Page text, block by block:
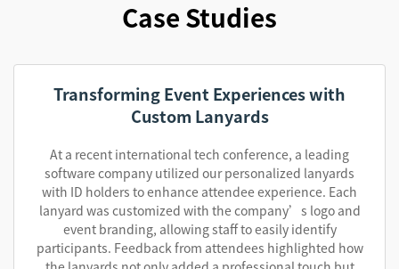
Case Studies
Transforming Event Experiences with
Custom Lanyards
At a recent international tech conference, a leading
software company utilized our personalized lanyards
with ID holders to enhance attendee experience. Each
lanyard was customized with the company’s logo and
event branding, allowing staff to easily identify
participants. Feedback from attendees highlighted how